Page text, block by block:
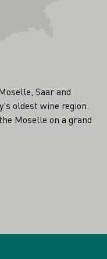
Saar and
oldest wine region.
Moselle on a grand